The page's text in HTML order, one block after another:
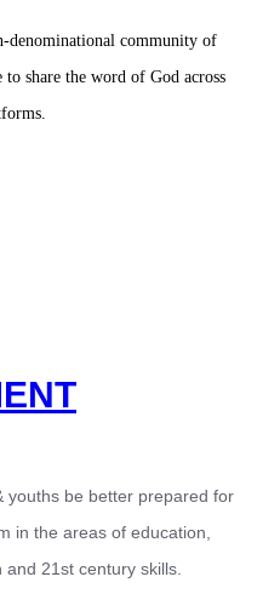
denominational community of
share the word of God across
youths be better prepared for
in the areas of education,
21st century skills.